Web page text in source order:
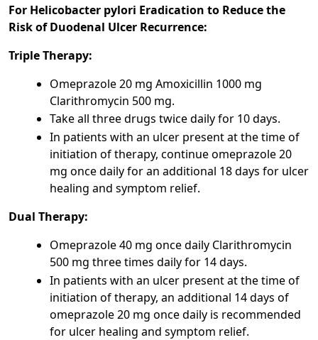
For Helicobacter pylori Eradication to Reduce the
Risk of Duodenal Ulcer Recurrence:
Triple Therapy:
Omeprazole 20 mg Amoxicillin 1000 mg
Clarithromycin 500 mg.
Take all three drugs twice daily for 10 days.
In patients with an ulcer present at the time of
initiation of therapy, continue omeprazole 20
mg once daily for an additional 18 days for ulcer
healing and symptom relief.
Dual Therapy:
Omeprazole 40 mg once daily Clarithromycin
500 mg three times daily for 14 days.
In patients with an ulcer present at the time of
initiation of therapy, an additional 14 days of
omeprazole 20 mg once daily is recommended
for ulcer healing and symptom relief.